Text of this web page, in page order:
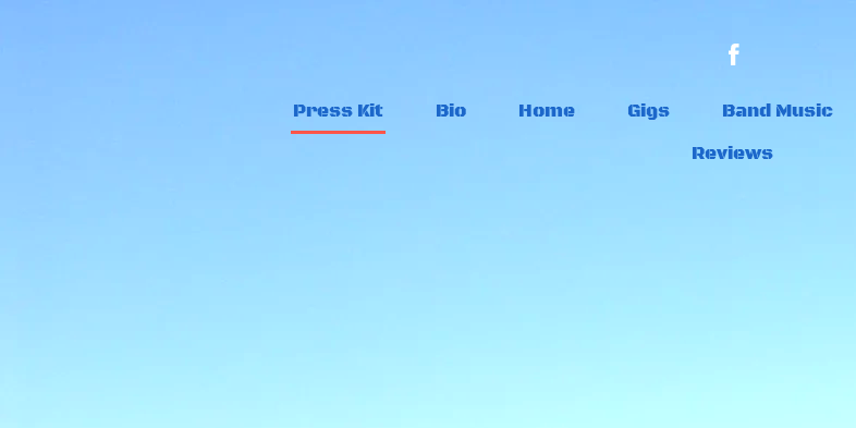
Press Kit Bio Home Gigs Band Music
Reviews